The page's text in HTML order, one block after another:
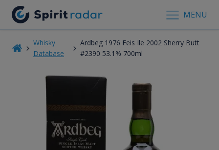
MENU
Whisky
Database
Ardbeg 1976 Feis Ile 2002 Sherry Butt
#2390 53.1% 700ml